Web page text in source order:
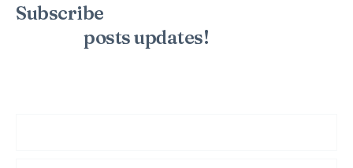
Subscribe
postsupdates!